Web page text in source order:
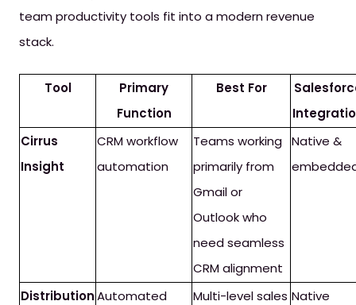
team productivity tools fit into a modern revenue
stack.
Tool
Primary
Function
Best For
Cirrus
Insight
CRM workflow
automation
Teams working
primarily from
Gmail or
Outlook who
need seamless
CRM alignment
Native &
DistributionAutomated
Multi-level sales Native